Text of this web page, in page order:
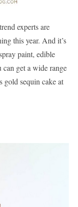
experts are
this year. And it’s
paint, edible
get a wide range
gold sequin cake at